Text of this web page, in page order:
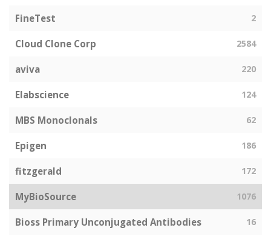
FineTest 2
Cloud Clone Corp 2584
aviva 220
Elabscience 124
MBS Monoclonals 62
Epigen 186
fitzgerald 172
MyBioSource 1076
Bioss Primary Unconjugated Antibodies 16